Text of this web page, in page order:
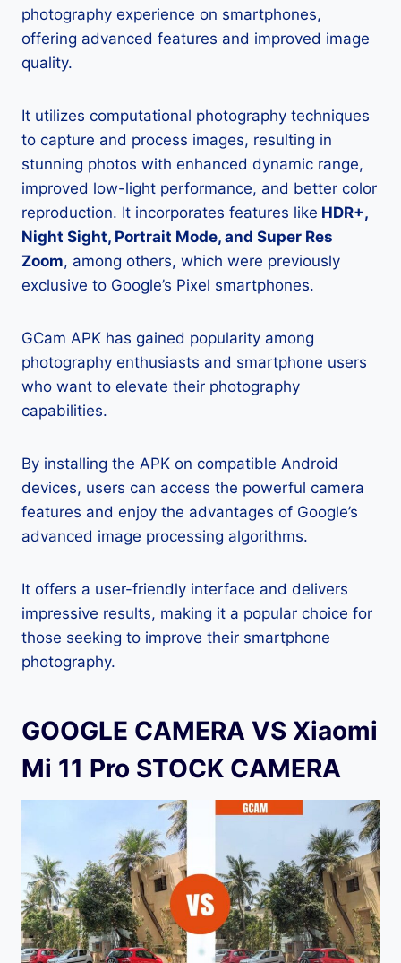
photography experience on smartphones,
offering advanced features and improved image
quality.
It utilizes computational photography techniques
to capture and process images, resulting in
stunning photos with enhanced dynamic range,
improved low-light performance, and better color
reproduction. It incorporates features like HDR+,
Night Sight, Portrait Mode, and Super Res
Zoom, among others, which were previously
exclusive to Google’s Pixel smartphones.
GCam APK has gained popularity among
photography enthusiasts and smartphone users
who want to elevate their photography
capabilities.
By installing the APK on compatible Android
devices, users can access the powerful camera
features and enjoy the advantages of Google’s
advanced image processing algorithms.
It offers a user-friendly interface and delivers
impressive results, making it a popular choice for
those seeking to improve their smartphone
photography.
GOOGLE CAMERA VS Xiaomi
Mi 11 Pro STOCK CAMERA